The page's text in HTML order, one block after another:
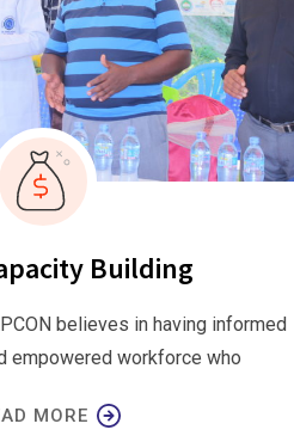
Building
believes in having informed
empowered workforce who
MORE